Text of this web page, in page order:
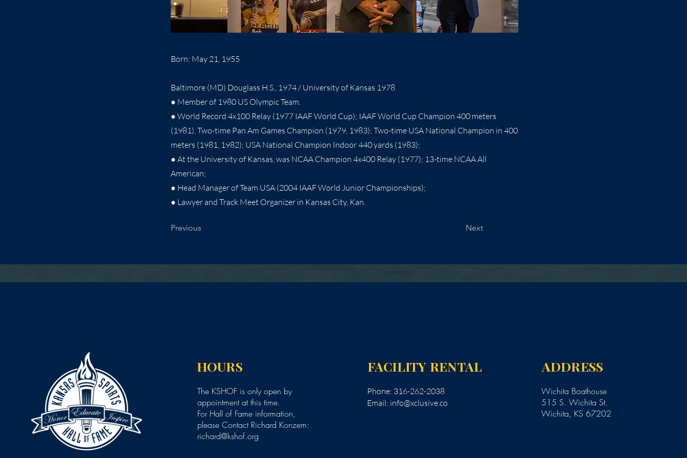
Born: May 21, 1955
Baltimore (MD) Douglass H.S., 1974 / University of Kansas 1978
● Member of 1980 US Olympic Team.
● World Record 4x100 Relay (1977 IAAF World Cup); IAAF World Cup Champion 400 meters
(1981). Two-time Pan Am Games Champion (1979, 1983); Two-time USA National Champion in 400
meters (1981, 1982); USA National Champion Indoor 440 yards (1983);
● At the University of Kansas, was NCAA Champion 4x400 Relay (1977); 13-time NCAA All
American;
● Head Manager of Team USA (2004 IAAF World Junior Championships);
● Lawyer and Track Meet Organizer in Kansas City, Kan.
Previous Next
HOURS
The KSHOF is only open by
appointment at this time.
For Hall of Fame information,
please Contact Richard Konzem:
richard@kshof.org
FACILITY RENTAL
Phone: 316-262-2038
Email: info@xclusive.co
ADDRESS
Wichita Boathouse
515 S. Wichita St.
Wichita, KS 67202